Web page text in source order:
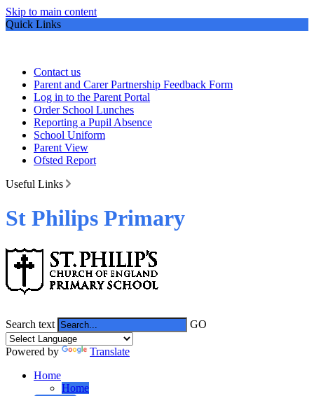
Skip to main content
Quick Links
Contact us
Parent and Carer Partnership Feedback Form
Log in to the Parent Portal
Order School Lunches
Reporting a Pupil Absence
School Uniform
Parent View
Ofsted Report
Useful Links
St Philips Primary
Search text GO
Powered by
Translate
Home
Home